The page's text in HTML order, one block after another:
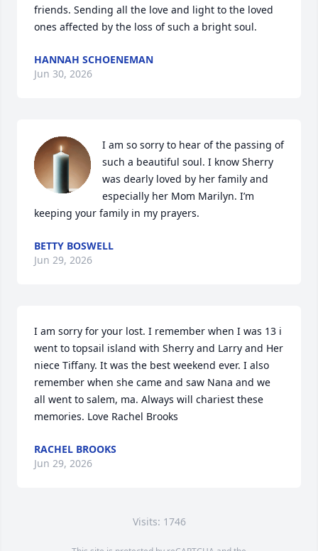
friends. Sending all the love and light to the loved
ones affected by the loss of such a bright soul.
HANNAH SCHOENEMAN
Jun 30, 2026
I am so sorry to hear of the passing of
such a beautiful soul. I know Sherry
was dearly loved by her family and
especially her Mom Marilyn. I’m
keeping your family in my prayers.
BETTY BOSWELL
Jun 29, 2026
I am sorry for your lost. I remember when I was 13 i
went to topsail island with Sherry and Larry and Her
niece Tiffany. It was the best weekend ever. I also
remember when she came and saw Nana and we
all went to salem, ma. Always will chariest these
memories. Love Rachel Brooks
RACHEL BROOKS
Jun 29, 2026
Visits: 1746